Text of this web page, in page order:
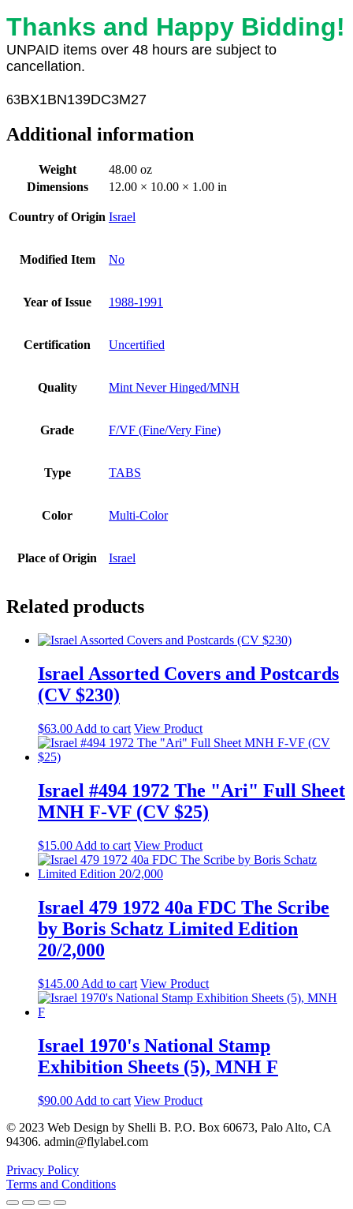
Thanks and Happy Bidding!
UNPAID items over 48 hours are subject to
cancellation.
63BX1BN139DC3M27
Additional information
Weight
48.00 oz
Dimensions
12.00 × 10.00 × 1.00 in
Country of Origin Israel
Modified Item No
Year of Issue 1988-1991
Certification Uncertified
Quality Mint Never Hinged/MNH
Grade F/VF (Fine/Very Fine)
Type TABS
Color Multi-Color
Place of Origin Israel
Related products
Israel Assorted Covers and Postcards
(CV $230)
$63.00 Add to cart View Product
Israel #494 1972 The "Ari" Full Sheet
MNH F-VF (CV $25)
$15.00 Add to cart View Product
Israel 479 1972 40a FDC The Scribe
by Boris Schatz Limited Edition
20/2,000
$145.00 Add to cart View Product
Israel 1970's National Stamp
Exhibition Sheets (5), MNH F
$90.00 Add to cart View Product
© 2023 Web Design by Shelli B. P.O. Box 60673, Palo Alto, CA
94306. admin@flylabel.com
Privacy Policy
Terms and Conditions